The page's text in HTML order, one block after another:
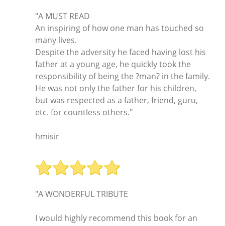
"A MUST READ
An inspiring of how one man has touched so
many lives.
Despite the adversity he faced having lost his
father at a young age, he quickly took the
responsibility of being the ?man? in the family.
He was not only the father for his children,
but was respected as a father, friend, guru,
etc. for countless others."
hmisir
"A WONDERFUL TRIBUTE
I would highly recommend this book for an